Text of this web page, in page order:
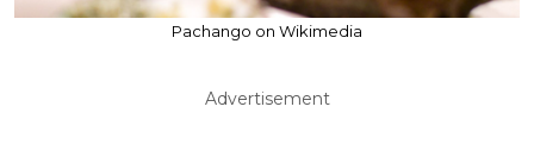
Pachango on Wikimedia
Advertisement